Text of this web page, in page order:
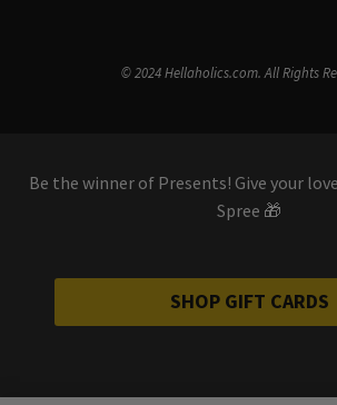
© 2024 Hellaholics.com. All Rights
Be the winner of Presents! Give your
Spree 🎁
SHOP GIFT CARDS